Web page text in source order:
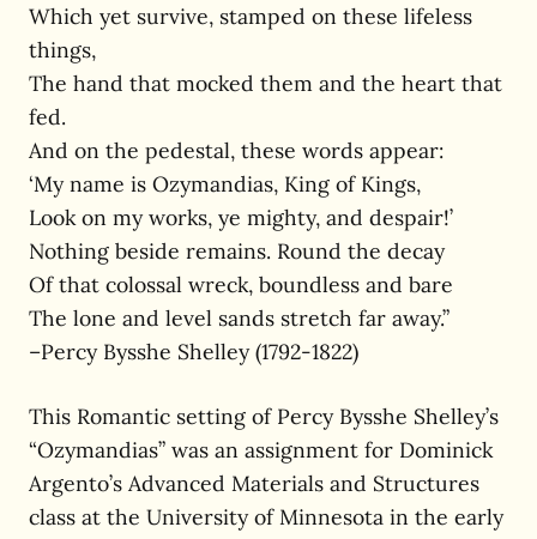
Which yet survive, stamped on these lifeless
things,
The hand that mocked them and the heart that
fed.
And on the pedestal, these words appear:
‘My name is Ozymandias, King of Kings,
Look on my works, ye mighty, and despair!’
Nothing beside remains. Round the decay
Of that colossal wreck, boundless and bare
The lone and level sands stretch far away.”
–Percy Bysshe Shelley (1792-1822)
This Romantic setting of Percy Bysshe Shelley’s
“Ozymandias” was an assignment for Dominick
Argento’s Advanced Materials and Structures
class at the University of Minnesota in the early